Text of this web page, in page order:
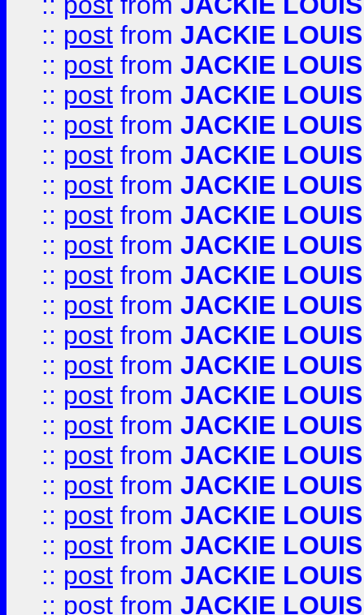
:: post from JACKIE LOUIS
:: post from JACKIE LOUIS
:: post from JACKIE LOUIS
:: post from JACKIE LOUIS
:: post from JACKIE LOUIS
:: post from JACKIE LOUIS
:: post from JACKIE LOUIS
:: post from JACKIE LOUIS
:: post from JACKIE LOUIS
:: post from JACKIE LOUIS
:: post from JACKIE LOUIS
:: post from JACKIE LOUIS
:: post from JACKIE LOUIS
:: post from JACKIE LOUIS
:: post from JACKIE LOUIS
:: post from JACKIE LOUIS
:: post from JACKIE LOUIS
:: post from JACKIE LOUIS
:: post from JACKIE LOUIS
:: post from JACKIE LOUIS